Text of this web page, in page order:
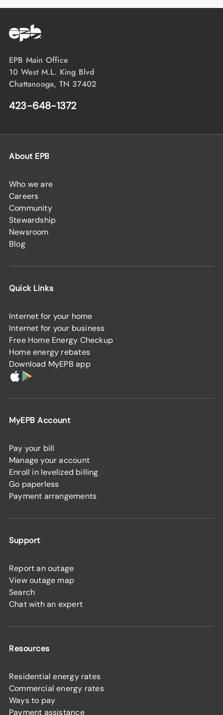
EPB Main Office
10 West M.L. King Blvd
Chattanooga, TN 37402
423-648-1372
About EPB
Who we are
Careers
Community
Stewardship
Newsroom
Blog
Quick Links
Internet for your home
Internet for your business
Free Home Energy Checkup
Home energy rebates
Download MyEPB app
MyEPB Account
Pay your bill
Manage your account
Enroll in levelized billing
Go paperless
Payment arrangements
Support
Report an outage
View outage map
Search
Chat with an expert
Resources
Residential energy rates
Commercial energy rates
Ways to pay
Payment assistance